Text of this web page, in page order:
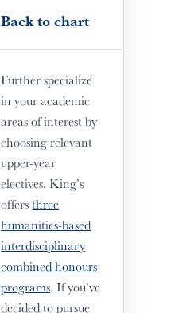
Back to chart
Further specialize
in your academic
areas of interest by
choosing relevant
upper-year
electives. King’s
offersthree
humanities-based
interdisciplinary
combined honours
programs. If you’ve
decided to pursue